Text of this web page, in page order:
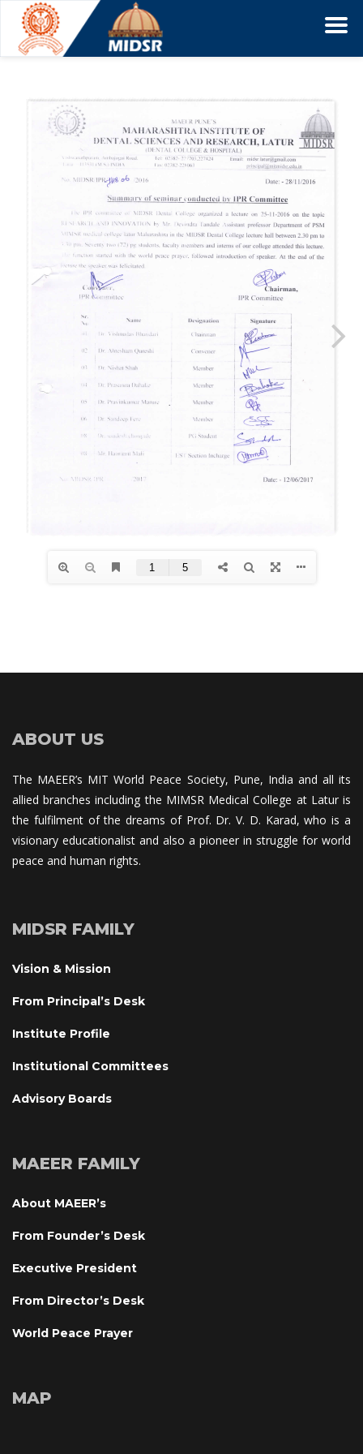
ABOUT US
The MAEER’s MIT World Peace Society, Pune, India and all its
allied branches including the MIMSR Medical College at Latur is
the fulfilment of the dreams of Prof. Dr. V. D. Karad, who is a
visionary educationalist and also a pioneer in struggle for world
peace and human rights.
MIDSR FAMILY
Vision & Mission
From Principal’s Desk
Institute Profile
Institutional Committee
Advisory Board
MAEER FAMILY
About MAEER’
From Founder’s Desk
Executive President
From Director’s Desk
World Peace Prayer
MAP